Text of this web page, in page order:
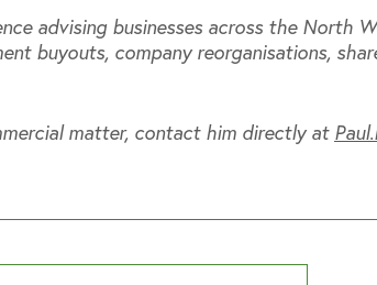
advising businesses across the North
buyouts, company reorganisations,
matter, contact him directly at